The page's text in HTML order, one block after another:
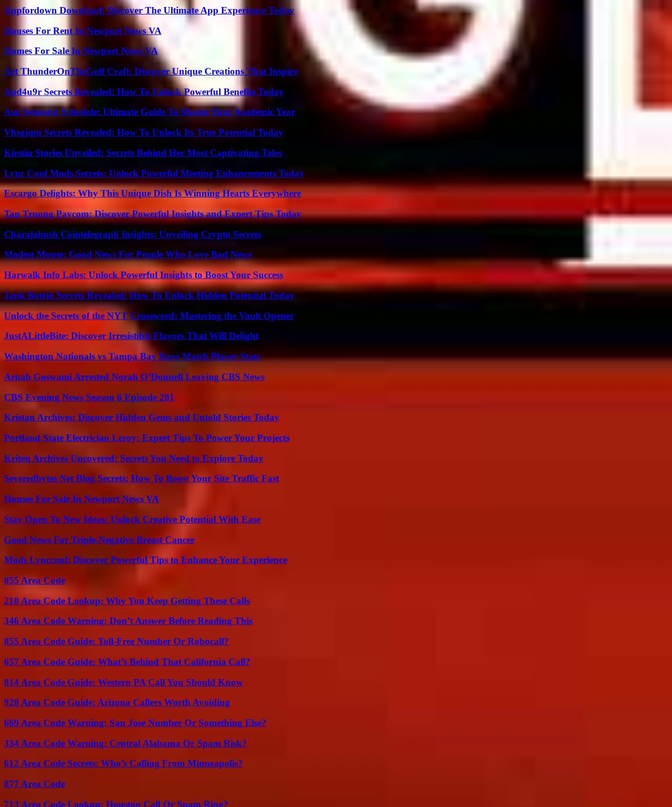
Appfordown Download: Discover The Ultimate App Experience Today
Houses For Rent In Newport News VA
Homes For Sale In Newport News VA
Art ThunderOnTheGulf Craft: Discover Unique Creations That Inspire
Apd4u9r Secrets Revealed: How To Unlock Powerful Benefits Today
Asu Semester Schedule: Ultimate Guide To Master Your Academic Year
Vhsgjqm Secrets Revealed: How To Unlock Its True Potential Today
Kirstin Stories Unveiled: Secrets Behind Her Most Captivating Tales
Lync Conf Mods Secrets: Unlock Powerful Meeting Enhancements Today
Escargo Delights: Why This Unique Dish Is Winning Hearts Everywhere
Tan Truong Paycom: Discover Powerful Insights and Expert Tips Today
Charalabush Cointelegraph Insights: Unveiling Crypto Secrets
Modest Mouse: Good News For People Who Love Bad News
Harwalk Info Labs: Unlock Powerful Insights to Boost Your Success
Jank Botejo Secrets Revealed: How To Unlock Hidden Potential Today
Unlock the Secrets of the NYT Crossword: Mastering the Vault Opener
JustALittleBite: Discover Irresistible Flavors That Will Delight
Washington Nationals vs Tampa Bay Rays Match Player Stats
Arnab Goswami Arrested Norah O’Donnell Leaving CBS News
CBS Evening News Season 6 Episode 201
Kristan Archives: Discover Hidden Gems and Untold Stories Today
Portland State Electrician Leroy: Expert Tips To Power Your Projects
Kriten Archives Uncovered: Secrets You Need to Explore Today
Severedbytes Net Blog Secrets: How To Boost Your Site Traffic Fast
Houses For Sale In Newport News VA
Stay Open To New Ideas: Unlock Creative Potential With Ease
Good News For Triple-Negative Breast Cancer
Mods Lyncconf: Discover Powerful Tips to Enhance Your Experience
855 Area Code
210 Area Code Lookup: Why You Keep Getting These Calls
346 Area Code Warning: Don’t Answer Before Reading This
855 Area Code Guide: Toll-Free Number Or Robocall?
657 Area Code Guide: What’s Behind That California Call?
814 Area Code Guide: Western PA Call You Should Know
928 Area Code Guide: Arizona Callers Worth Avoiding
669 Area Code Warning: San Jose Number Or Something Else?
334 Area Code Warning: Central Alabama Or Spam Risk?
612 Area Code Secrets: Who’s Calling From Minneapolis?
877 Area Code
713 Area Code Lookup: Houston Call Or Spam Ring?